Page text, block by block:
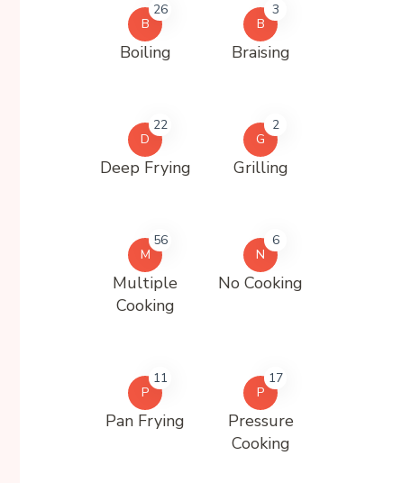
B
26
Boiling
B
3
Braising
D
22
Deep Frying
G
2
Grilling
M
56
Multiple
Cooking
N
6
No Cooking
P
11
Pan Frying
P
17
Pressure
Cooking